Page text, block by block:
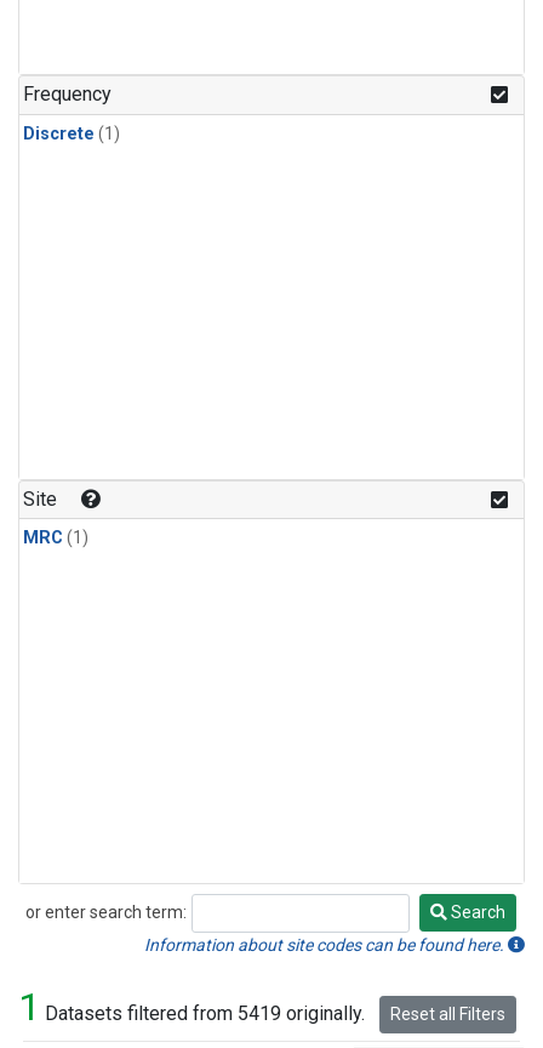
Frequency
Discrete (1)
Site
MRC (1)
or enter search term:
Search
Search
Information about site codes can be found here.
1 Datasets filtered from 5419 originally. Reset all Filters